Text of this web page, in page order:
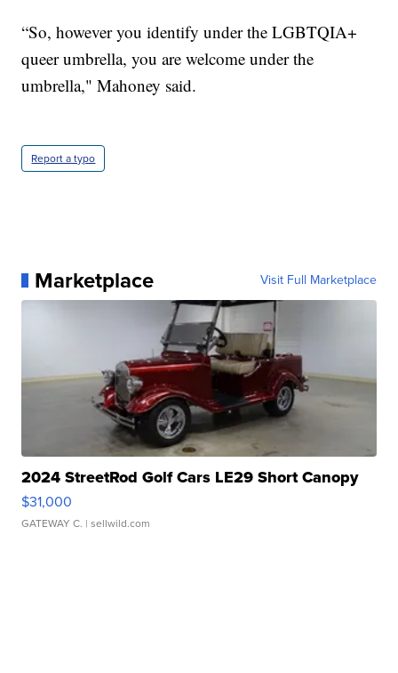
“So, however you identify under the LGBTQIA+
queer umbrella, you are welcome under the
umbrella," Mahoney said.
Report a typo
Marketplace Visit Full Marketplace
2024 StreetRod Golf Cars LE29 Short Canopy
$31,000
GATEWAY C. | sellwild.com